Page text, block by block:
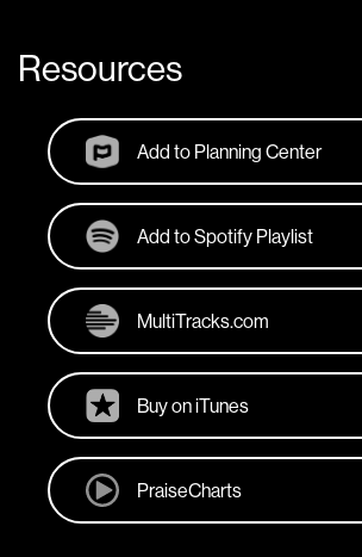
Resources
Add to Planning Center
Add to Spotify Playlist
MultiTracks.com
Buy on iTunes
PraiseCharts